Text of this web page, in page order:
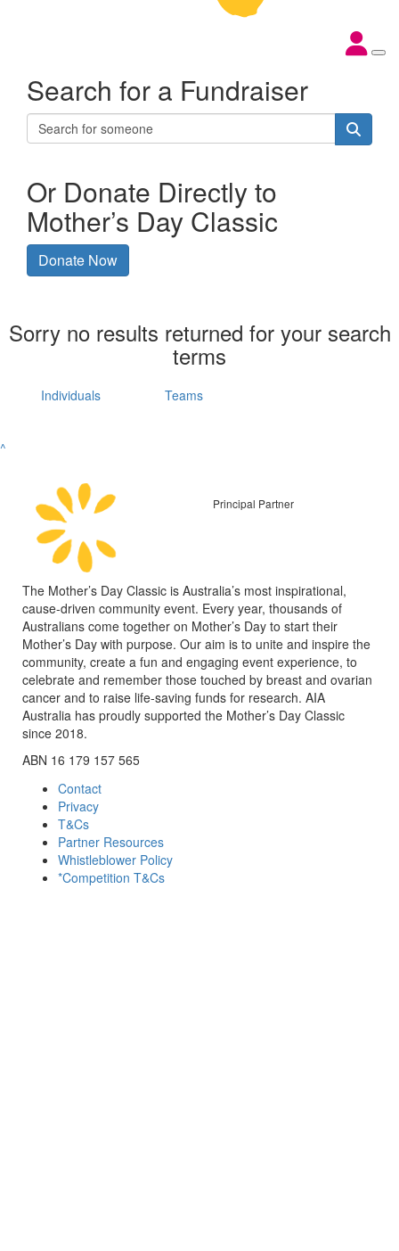
Search for a Fundraiser
Or Donate Directly to
Mother’s Day Classic
Donate Now
Sorry no results returned for your search
terms
Individuals Teams
^
Principal Partner
The Mother’s Day Classic is Australia’s most inspirational,
cause-driven community event. Every year, thousands of
Australians come together on Mother’s Day to start their
Mother’s Day with purpose. Our aim is to unite and inspire the
community, create a fun and engaging event experience, to
celebrate and remember those touched by breast and ovarian
cancer and to raise life-saving funds for research. AIA
Australia has proudly supported the Mother’s Day Classic
since 2018.
ABN 16 179 157 565
Contact
Privacy
T&Cs
Partner Resources
Whistleblower Policy
*Competition T&Cs